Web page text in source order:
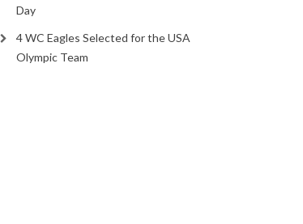
Day
4 WC Eagles Selected for the USA
Olympic Team